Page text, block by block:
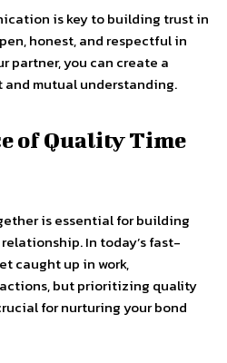
is key to building trust in
honest, and respectful in
partner, you can create a
mutual understanding.
of Quality Time
is essential for building
In today’s fast-
caught up in work,
but prioritizing quality
for nurturing your bond